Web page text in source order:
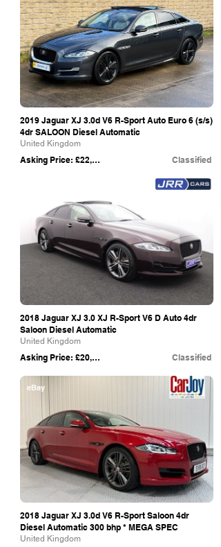
2019 Jaguar XJ 3.0d V6 R-Sport Auto Euro 6 (s/s)
4dr SALOON Diesel Automatic
United Kingdom
Asking Price: £22,499 Classified
2018 Jaguar XJ 3.0 XJ R-Sport V6 D Auto 4dr
Saloon Diesel Automatic
United Kingdom
Asking Price: £20,999 Classified
2018 Jaguar XJ 3.0d V6 R-Sport Saloon 4dr
Diesel Automatic 300 bhp * MEGA SPEC
United Kingdom
eBay